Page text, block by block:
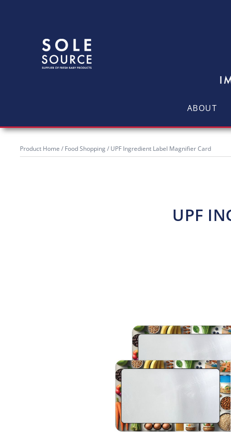
ABOUT
Product Home / Food Shopping/ UPF Ingredient Label Magnifier Card
UPF